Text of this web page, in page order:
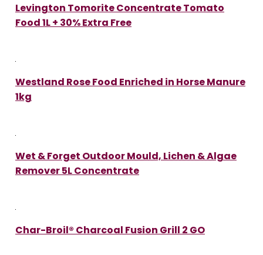
Levington Tomorite Concentrate Tomato
Food 1L + 30% Extra Free
Westland Rose Food Enriched in Horse Manure
1kg
Wet & Forget Outdoor Mould, Lichen & Algae
Remover 5L Concentrate
Char-Broil® Charcoal Fusion Grill 2 GO